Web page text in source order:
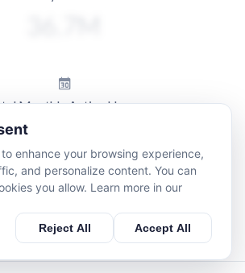
Monthly Active Users:
enhance your browsing experience,
and personalize content. You can
you allow. Learn more in our
Reject All Accept All